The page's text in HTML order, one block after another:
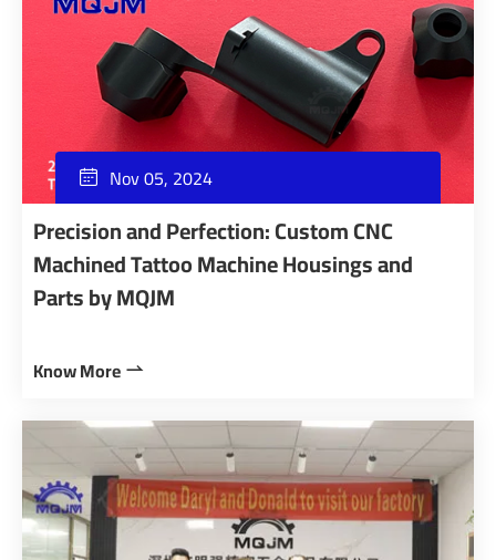
 Nov 05, 2024
Precision and Perfection: Custom CNC
Machined Tattoo Machine Housings and
Parts by MQJM
Know More 